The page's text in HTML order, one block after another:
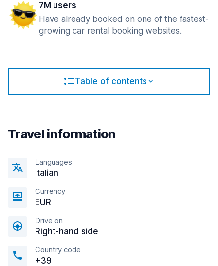
7M users
Have already booked on one of the fastest-
growing car rental booking websites.
Table of contents
Travel information
Languages
Italian
Currency
EUR
Drive on
Right-hand side
Country code
+39